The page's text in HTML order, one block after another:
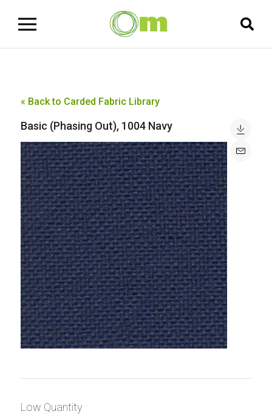
« Back to Carded Fabric Library
Basic (Phasing Out), 1004 Navy
Low Quantity